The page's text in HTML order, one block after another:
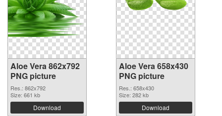
Aloe Vera 862x792
PNG picture
Res.: 862x792
Size: 661 kb
Download
Aloe Vera 658x430
PNG picture
Res.: 658x430
Size: 282 kb
Download